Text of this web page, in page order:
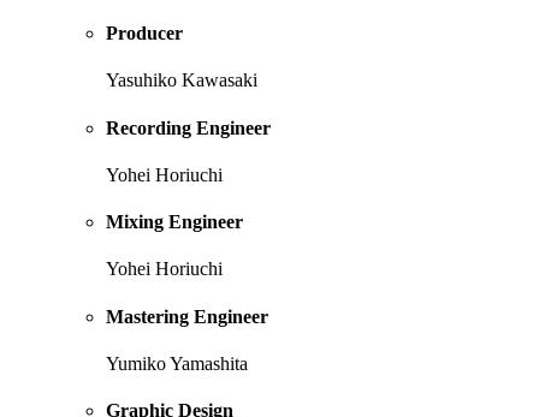
Producer
Yasuhiko Kawasaki
Recording Engineer
Yohei Horiuchi
Mixing Engineer
Yohei Horiuchi
Mastering Engineer
Yumiko Yamashita
Graphic Design